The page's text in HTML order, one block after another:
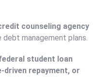
counseling agency
debt management plans.
student loan
driven repayment, or